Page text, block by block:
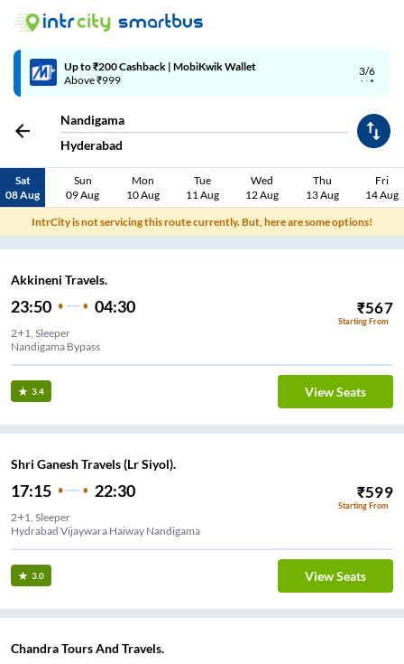
3/6
Up to ₹200 Cashback | MobiKwik Wallet
Above ₹999
Nandigama
Hyderabad
Sat
08 Aug
Sun
09 Aug
Mon
10 Aug
Tue
11 Aug
Wed
12 Aug
Thu
13 Aug
Fri
14 Aug
IntrCity is not servicing this route currently. But, here are some options!
Akkineni Travels.
23:50 04:30 ₹567
Starting From
2+1, Sleeper
Nandigama Bypass
3.4 View Seats
Shri Ganesh Travels (Lr Siyol).
17:15 22:30 ₹599
Starting From
2+1, Sleeper
Hydrabad Vijaywara Haiway Nandigama
3.0 View Seats
Chandra Tours And Travels.